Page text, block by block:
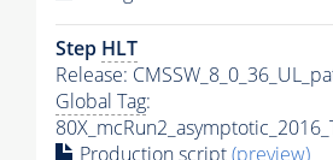
Step HLT
Release:
Global Tag:
Production script(preview)